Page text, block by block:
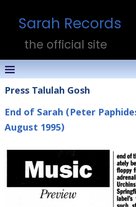
Sarah Records
the official site
Press Talulah Gosh
End of Sarah (Peter
August 1995)